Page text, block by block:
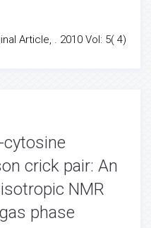
Article, . 2010 Vol: 5( 4)
crick pair: An
NMR
phase